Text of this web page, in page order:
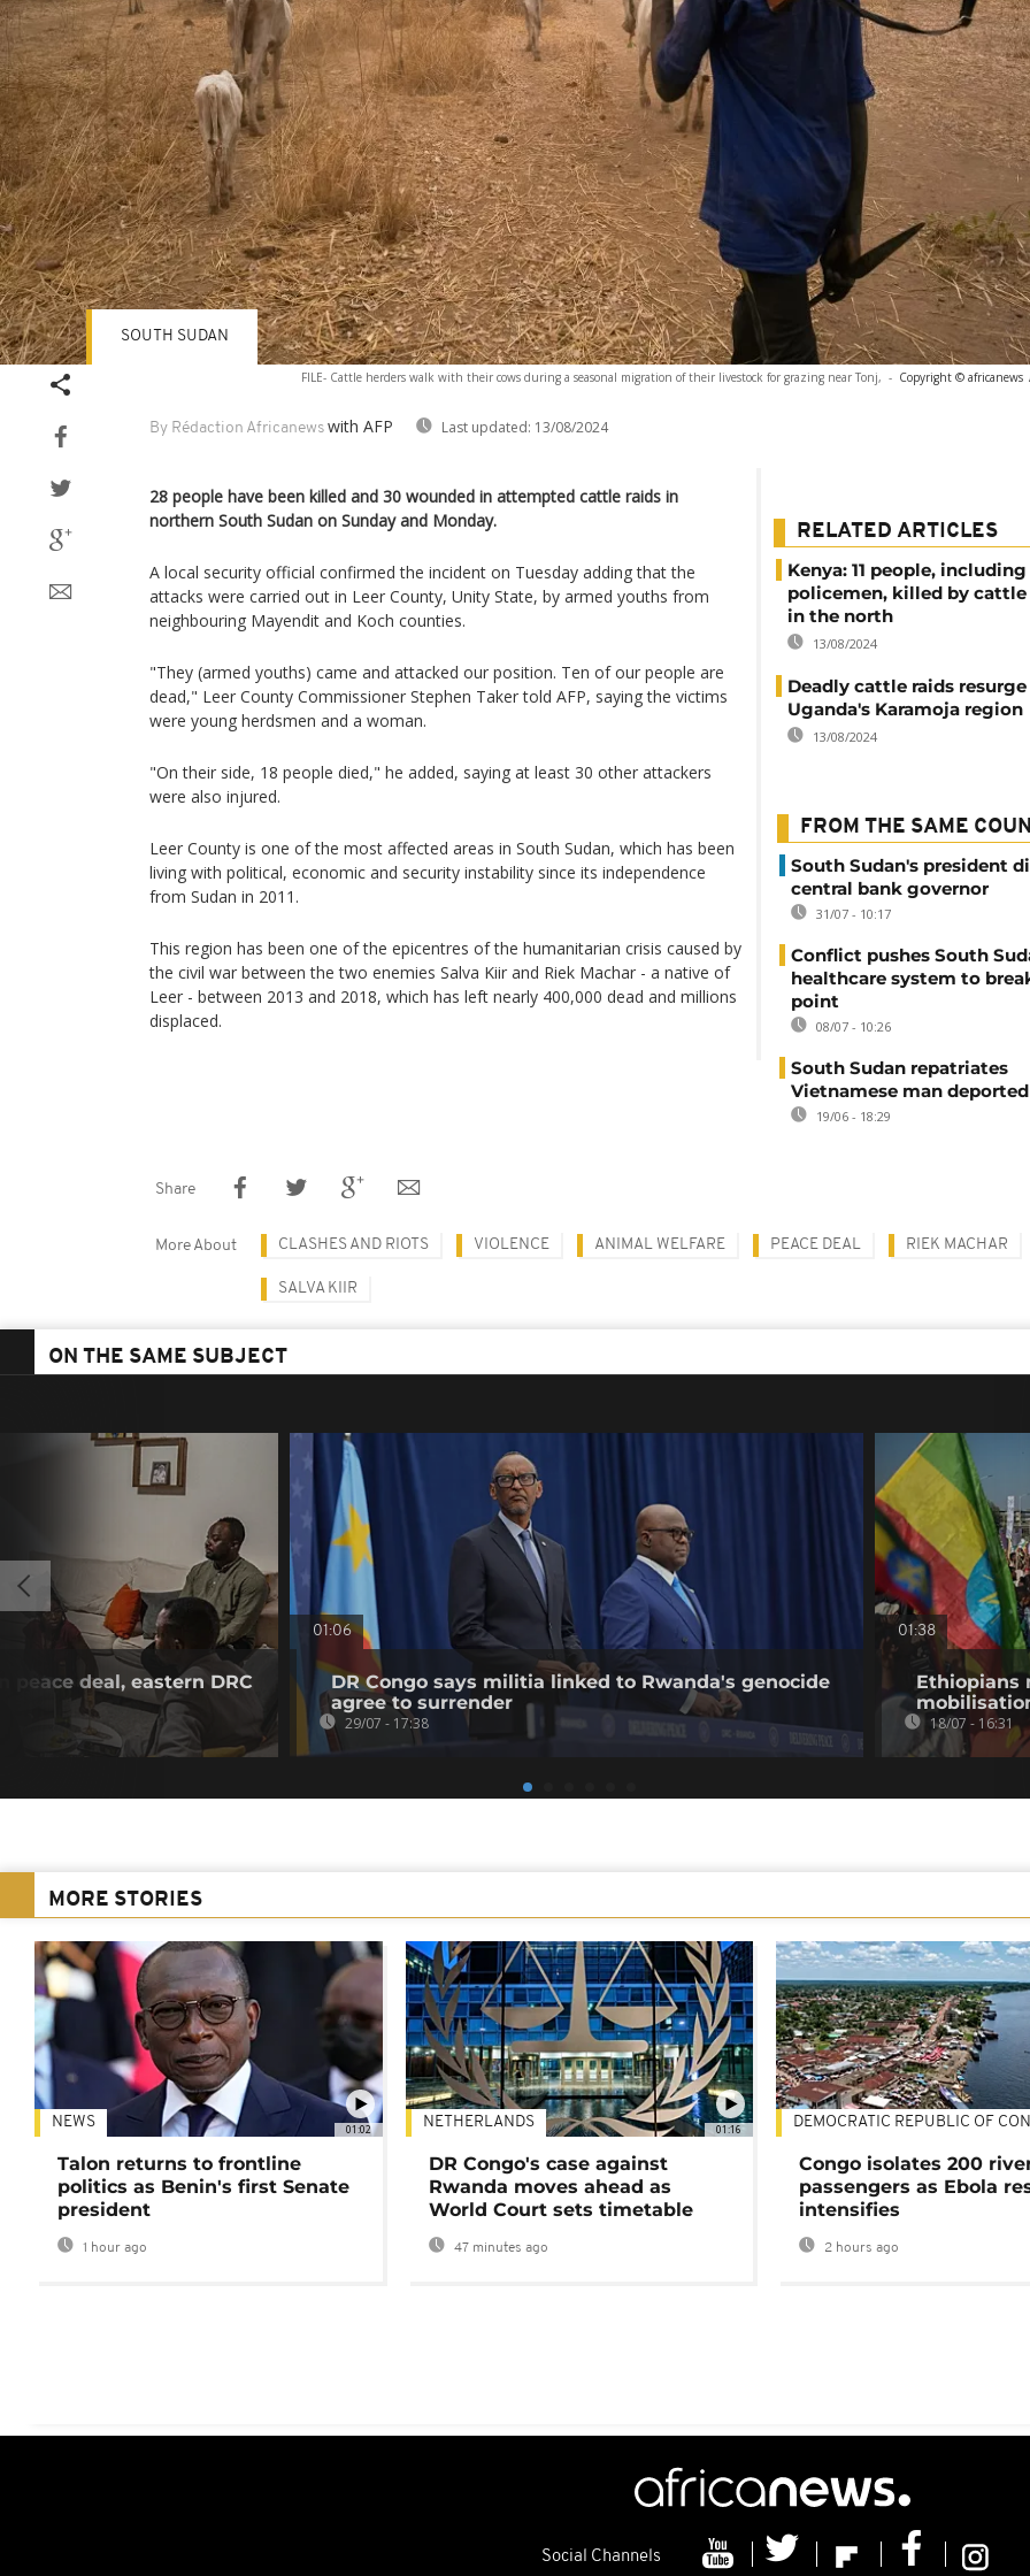
FILE- Cattle herders walk with their cows during a seasonal migration of their livestock for grazing near Tonj, - Copyright © africanews
By Rédaction Africanews with AFP Last updated: 13/08/2024
SOUTH SUDAN
28 people have been killed and 30 wounded in attempted cattle raids in
northern South Sudan on Sunday and Monday.
A local security official confirmed the incident on Tuesday adding that the
attacks were carried out in Leer County, Unity State, by armed youths from
neighbouring Mayendit and Koch counties.
"They (armed youths) came and attacked our position. Ten of our people are
dead," Leer County Commissioner Stephen Taker told AFP, saying the victims
were young herdsmen and a woman.
"On their side, 18 people died," he added, saying at least 30 other attackers
were also injured.
Leer County is one of the most affected areas in South Sudan, which has been
living with political, economic and security instability since its independence
from Sudan in 2011.
This region has been one of the epicentres of the humanitarian crisis caused by
the civil war between the two enemies Salva Kiir and Riek Machar - a native of
Leer - between 2013 and 2018, which has left nearly 400,000 dead and millions
displaced.
RELATED ARTICLES
Kenya: 11 people,
policemen, killed by
in the north
13/08/2024
Deadly cattle raids
Uganda's Karamoja region
13/08/2024
FROM THE SAME
South Sudan's president
central bank governor
31/07 - 10:17
Conflict pushes South
healthcare system to
point
08/07 - 10:26
South Sudan repatriates
Vietnamese man
19/06 - 18:29
Share
More About CLASHES AND RIOTS VIOLENCE ANIMAL WELFARE PEACE DEAL RIEK MACHAR
SALVA KIIR
ON THE SAME SUBJECT
peace deal, eastern DRC
01:06
DR Congo says militia linked to Rwanda's genocide
agree to surrender
29/07 - 17:38
01:38
Ethiopians
18/07 - 16:31
MORE STORIES
01:02
NEWS
Talon returns to frontline
politics as Benin's first Senate
president
1 hour ago
01:16
NETHERLANDS
DR Congo's case against
Rwanda moves ahead as
World Court sets timetable
47 minutes ago
DEMOCRATIC REPUBLIC OF
Congo isolates 200
passengers as Ebola
intensifies
2 hours ago
Social Channels